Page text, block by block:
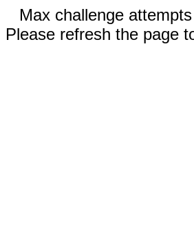
Max challenge
Please refresh the page